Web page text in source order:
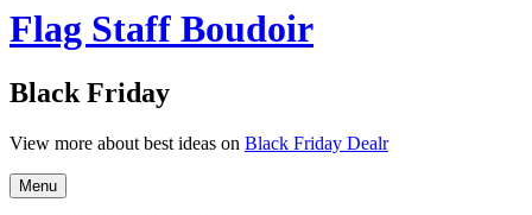
Flag Staff Boudoir
Black Friday
View more about best ideas on Black Friday Dealr
Menu